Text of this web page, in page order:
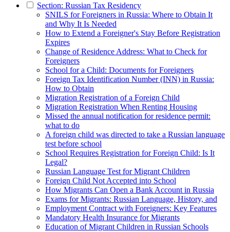
Section: Russian Tax Residency
SNILS for Foreigners in Russia: Where to Obtain It
and Why It Is Needed
How to Extend a Foreigner's Stay Before Registration
Expires
Change of Residence Address: What to Check for
Foreigners
School for a Child: Documents for Foreigners
Foreign Tax Identification Number (INN) in Russia:
How to Obtain
Migration Registration of a Foreign Child
Migration Registration When Renting Housing
Missed the annual notification for residence permit:
what to do
A foreign child was directed to take a Russian language
test before school
School Requires Registration for Foreign Child: Is It
Legal?
Russian Language Test for Migrant Children
Foreign Child Not Accepted into School
How Migrants Can Open a Bank Account in Russia
Exams for Migrants: Russian Language, History, and
Employment Contract with Foreigners: Key Features
Mandatory Health Insurance for Migrants
Education of Migrant Children in Russian Schools